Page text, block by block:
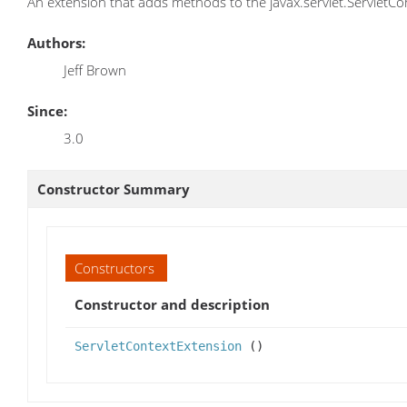
Authors:
Jeff Brown
Since:
3.0
Constructor Summary
Constructors
Constructor and description
ServletContextExtension ()